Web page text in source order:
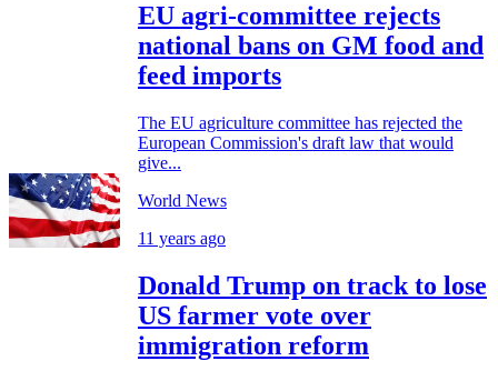
EU agri-committee rejects
national bans on GM food and
feed imports
The EU agriculture committee has rejected the
European Commission's draft law that would
give...
World News
11 years ago
Donald Trump on track to lose
US farmer vote over
immigration reform